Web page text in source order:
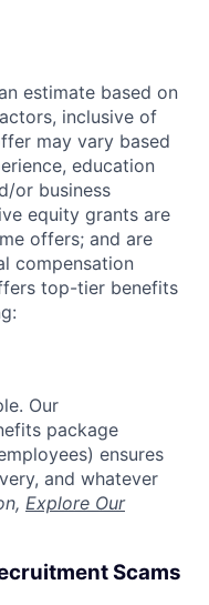
estimate based on
inclusive of
may vary based
education
or business
equity grants are
offers; and are
compensation
top-tier benefits
Our
package
ensures
and whatever
Explore Our
Scams